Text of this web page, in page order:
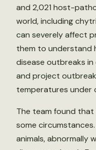
and 2,021 host-
world, including
can severely affect
them to understand
disease outbreaks
and project
temperatures under
The team found
some
animals, abnormally